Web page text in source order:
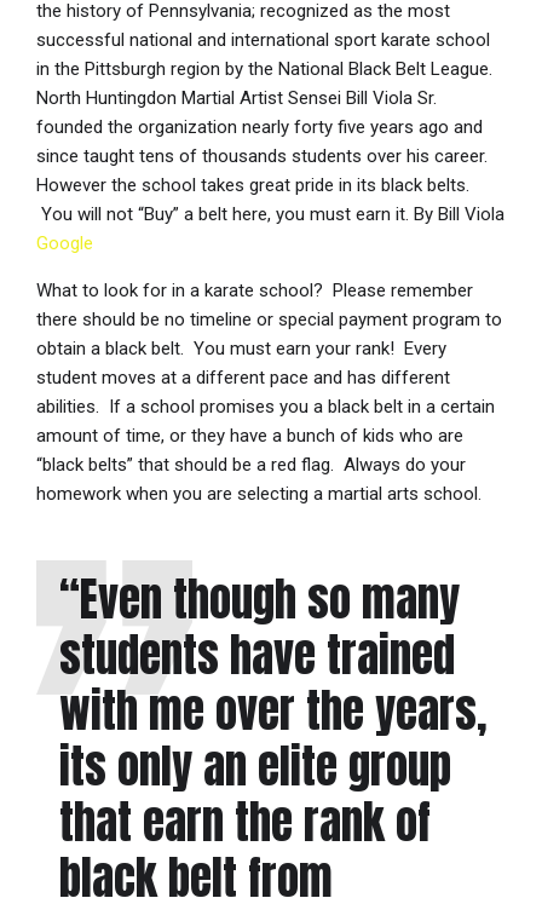
the history of Pennsylvania; recognized as the most
successful national and international sport karate school
in the Pittsburgh region by the National Black Belt League.
North Huntingdon Martial Artist Sensei Bill Viola Sr.
founded the organization nearly forty five years ago and
since taught tens of thousands students over his career.
However the school takes great pride in its black belts.
You will not “Buy” a belt here, you must earn it. By Bill Viola
Google
What to look for in a karate school? Please remember
there should be no timeline or special payment program to
obtain a black belt. You must earn your rank! Every
student moves at a different pace and has different
abilities. If a school promises you a black belt in a certain
amount of time, or they have a bunch of kids who are
“black belts” that should be a red flag. Always do your
homework when you are selecting a martial arts school.
“Even though so many
students have trained
with me over the years,
its only an elite group
that earn the rank of
black belt from